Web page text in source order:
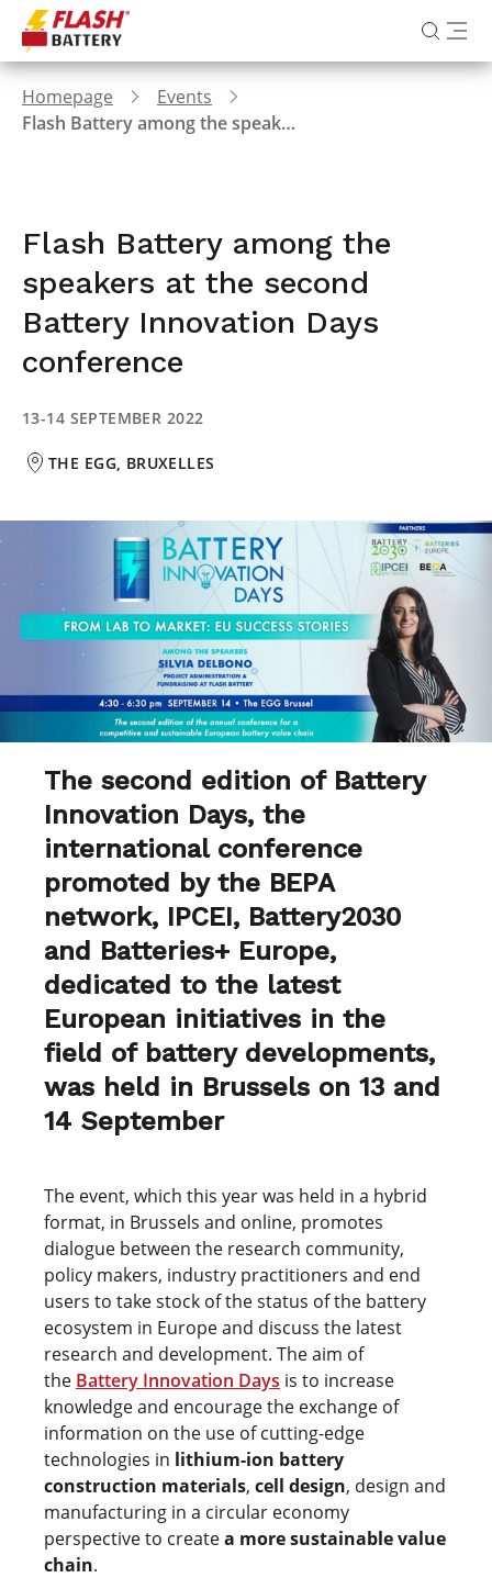
Homepage
Events
Flash Battery among the speakers at the second Battery Innovation Days conference
Flash Battery among the
speakers at the second
Battery Innovation Days
conference
13-14 SEPTEMBER 2022
THE EGG, BRUXELLES
The second edition of Battery
Innovation Days, the
international conference
promoted by the BEPA
network, IPCEI, Battery2030
and Batteries+ Europe,
dedicated to the latest
European initiatives in the
field of battery developments,
was held in Brussels on 13 and
14 September
The event, which this year was held in a hybrid
format, in Brussels and online, promotes
dialogue between the research community,
policy makers, industry practitioners and end
users to take stock of the status of the battery
ecosystem in Europe and discuss the latest
research and development. The aim of
the Battery Innovation Days is to increase
knowledge and encourage the exchange of
information on the use of cutting-edge
technologies in lithium-ion battery
construction materials, cell design, design and
manufacturing in a circular economy
perspective to createa more sustainable value
chain.